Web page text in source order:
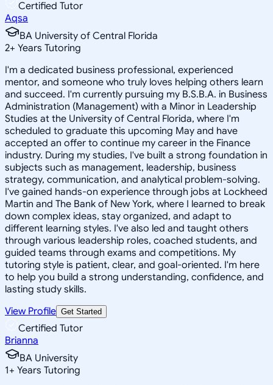
Certified Tutor
Aqsa
BA University of Central Florida
2+ Years Tutoring
I'm a dedicated business professional, experienced
mentor, and someone who truly loves helping others learn
and succeed. I'm currently pursuing my B.S.B.A. in Business
Administration (Management) with a Minor in Leadership
Studies at the University of Central Florida, where I'm
scheduled to graduate this upcoming May and have
accepted an offer to continue my career in the Finance
industry. During my studies, I've built a strong foundation in
subjects such as management, leadership, business
strategy, communication, and analytical problem-solving.
I've gained hands-on experience through jobs at Lockheed
Martin and The Bank of New York, where I learned to break
down complex ideas, stay organized, and adapt to
different learning styles. I've also led and taught others
through various leadership roles, coached students, and
guided teams through exams and competitions. My
tutoring style is patient, clear, and goal-oriented. I'm here
to help you build a strong understanding, confidence, and
lasting study skills.
View Profile Get Started
Certified Tutor
Brianna
BA University
1+ Years Tutoring